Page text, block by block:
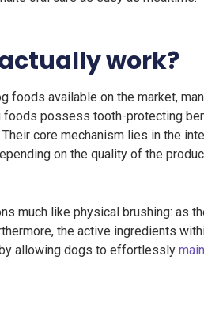
work?
available on the market,
foods possess tooth-protecting
core mechanism lies in the
on the quality of the
much like physical brushing: as
the active ingredients
allowing dogs to effortlessly